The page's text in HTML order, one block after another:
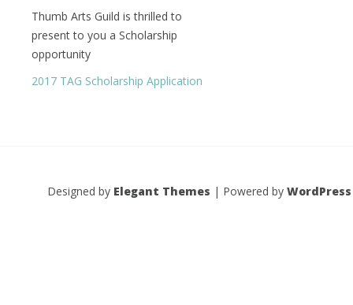
Thumb Arts Guild is thrilled to
present to you a Scholarship
opportunity
2017 TAG Scholarship Application
Designed by Elegant Themes | Powered by WordPress